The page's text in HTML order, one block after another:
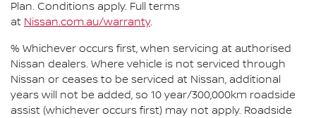
Plan. Conditions apply. Full terms
at Nissan.com.au/warranty.
% Whichever occurs first, when servicing at authorised
Nissan dealers. Where vehicle is not serviced through
Nissan or ceases to be serviced at Nissan, additional
years will not be added, so 10 year/300,000km roadside
assist (whichever occurs first) may not apply. Roadside